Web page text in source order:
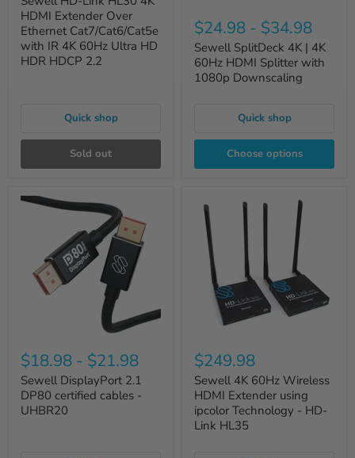
HDMI Extender Over
Ethernet Cat7/Cat6/Cat5e
with IR 4K 60Hz Ultra HD
HDR HDCP 2.2
Quick shop
Sold out
$24.98 - $34.98
Sewell SplitDeck 4K | 4K
60Hz HDMI Splitter with
1080p Downscaling
Quick shop
Choose options
$18.98 - $21.98
Sewell DisplayPort 2.1
DP80 certified cables -
UHBR20
$249.98
Sewell 4K 60Hz Wireless
HDMI Extender using
ipcolor Technology - HD-
Link HL35